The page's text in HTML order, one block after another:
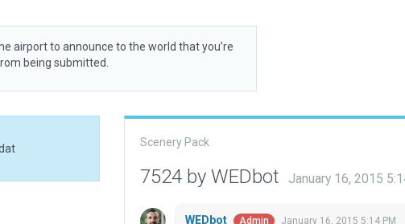
airport to announce to the world that you’re
being submitted.
Scenery Pack
7524 by WEDbot January 16, 2015
WEDbot Admin January 16, 2015 5:14 PM